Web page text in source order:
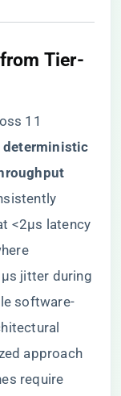
Tier-
11
​deterministic
<2μs latency
jitter during
software-
approach
require